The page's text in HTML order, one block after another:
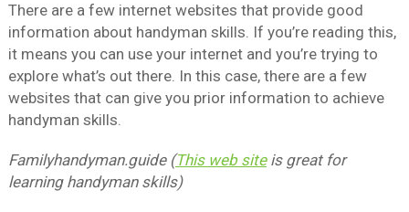
There are a few internet websites that provide good
information about handyman skills. If you’re reading this,
it means you can use your internet and you’re trying to
explore what’s out there. In this case, there are a few
websites that can give you prior information to achieve
handyman skills.
Familyhandyman.guide (This web siteis great for
learning handyman skills)